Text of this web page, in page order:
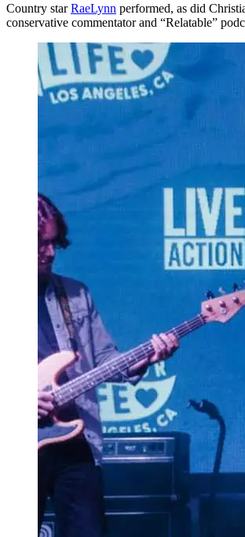
Country starRaeLynn performed, as did
conservative commentator and “Relatable”